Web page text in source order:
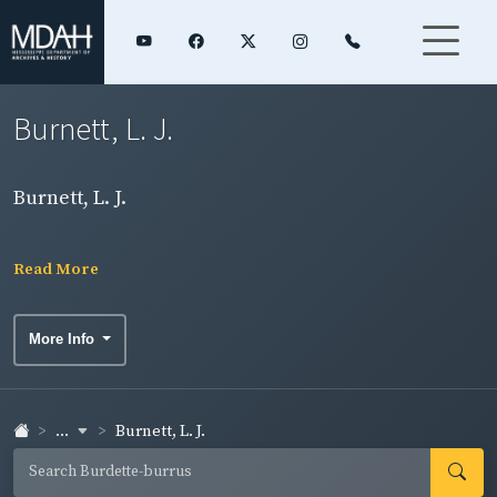
Burnett, L. J.
Burnett, L. J.
Read More
More Info
... Burnett, L. J.